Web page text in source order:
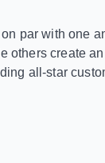
par with one
others create an
all-star